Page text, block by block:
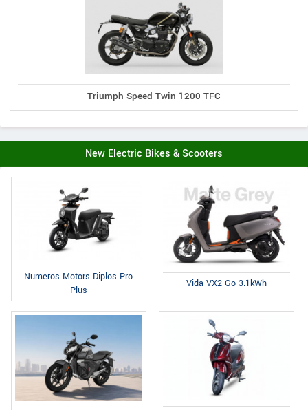
Triumph Speed Twin 1200 TFC
New Electric Bikes & Scooters
Numeros Motors Diplos Pro
Plus
Vida VX2 Go 3.1kWh